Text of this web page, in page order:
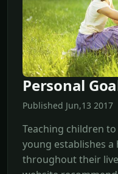
Personal
Published Jun,13
Teaching children
young establishes
throughout their